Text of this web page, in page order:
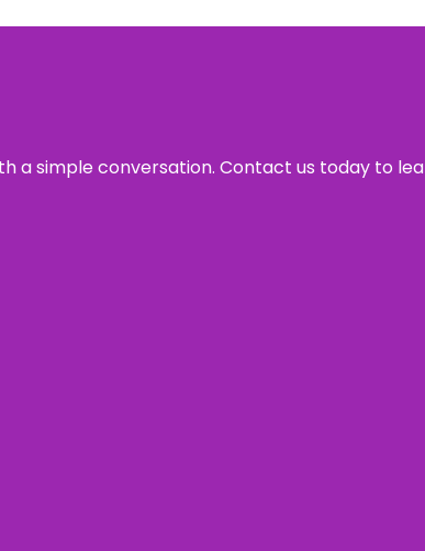
a simple conversation. Contact us today to